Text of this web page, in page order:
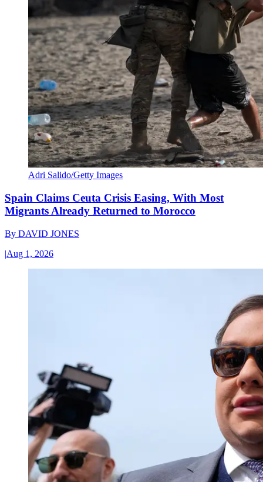
Adri Salido/Getty Images
Spain Claims Ceuta Crisis Easing, With Most
Migrants Already Returned to Morocco
By DAVID JONES
|Aug 1, 2026